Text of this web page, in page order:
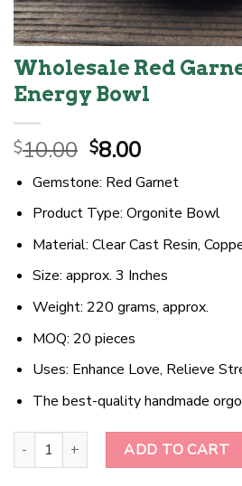
Wholesale Red
Energy Bowl
$10.00 Original
price
was:
$10.00.
$8.00Current
price
is:
$8.00.
Gemstone: Red Garnet
Product Type: Orgonite Bowl
Material: Clear Cast Resin,
Size: approx. 3 Inches
Weight: 220 grams, approx.
MOQ: 20 pieces
Uses: Enhance Love, Relieve
The best-quality handmade
Wholesale Red Garnet Orgonite
ADD TO CART